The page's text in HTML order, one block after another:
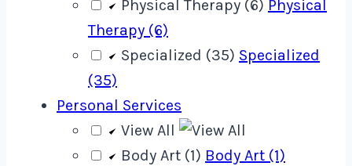
Physical Therapy (6) Physical
Therapy (6)
Specialized (35) Specialized
(35)
Personal Services
View All
Body Art (1) Body Art (1)